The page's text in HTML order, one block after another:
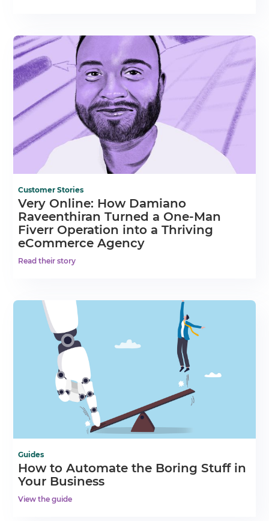
Customer Stories
Very Online: How Damiano
Raveenthiran Turned a One-Man
Fiverr Operation into a Thriving
eCommerce Agency
Read their story
Guides
How to Automate the Boring Stuff in
Your Business
View the guide